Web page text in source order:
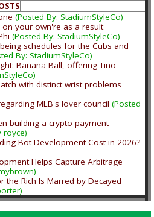
(Posted By: StadiumStyleCo)
your own're as a result
(Posted By: StadiumStyleCo)
schedules for the Cubs and
By: StadiumStyleCo)
Banana Ball, offering Tino
with distinct wrist problems
MLB's lover council (Posted
building a crypto payment
royce)
Bot Development Cost in 2026?
Helps Capture Arbitrage
the Rich Is Marred by Decayed